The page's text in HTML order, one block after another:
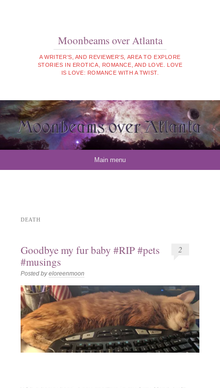
Moonbeams over Atlanta
A WRITER'S, AND REVIEWER'S, AREA TO EXPLORE
STORIES IN EROTICA, ROMANCE, AND LOVE. LOVE
IS LOVE: ROMANCE WITH A TWIST.
Main menu
DEATH
Goodbye my fur baby #RIP #pets
#musings
Posted byeloreenmoon
2